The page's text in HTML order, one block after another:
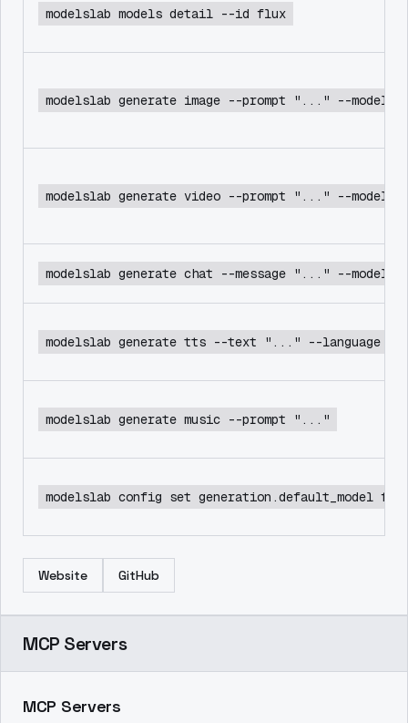
modelslab models detail --id flux
modelslab generate image --prompt "..." --model
modelslab generate video --prompt "..." --model
modelslab generate chat --message "..." --model
modelslab generate tts --text "..." --language en
modelslab generate music --prompt "..."
modelslab config set generation.default_model
Website GitHub
MCP Servers
MCP Servers